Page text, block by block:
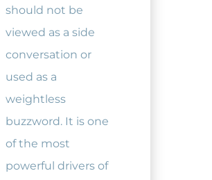
should not be
viewed as a side
conversation or
used as a
weightless
buzzword. It is one
of the most
powerful drivers of